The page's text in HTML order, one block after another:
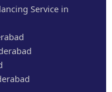
Service in